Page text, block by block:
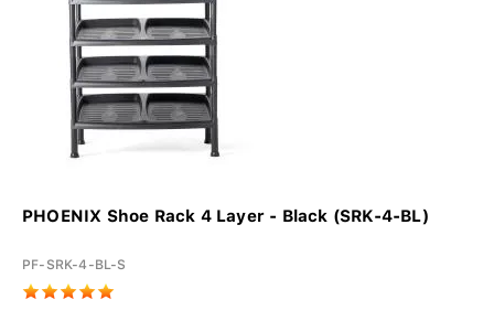
PHOENIX Shoe Rack 4 Layer - Black (SRK-4-BL)
PF-SRK-4-BL-S